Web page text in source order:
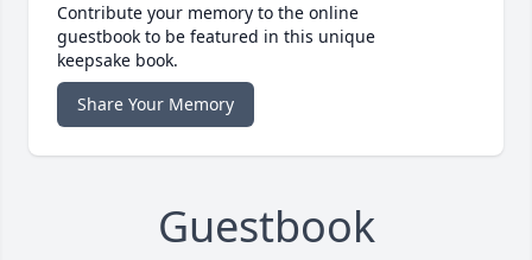
Contribute your memory to the online
guestbook to be featured in this unique
keepsake book.
Share Your Memory
Guestbook